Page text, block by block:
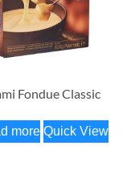
Fondue Classic
more Quick View